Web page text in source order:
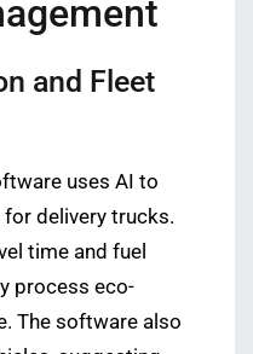
and Fleet
uses AI to
delivery trucks.
time and fuel
process eco-
The software also